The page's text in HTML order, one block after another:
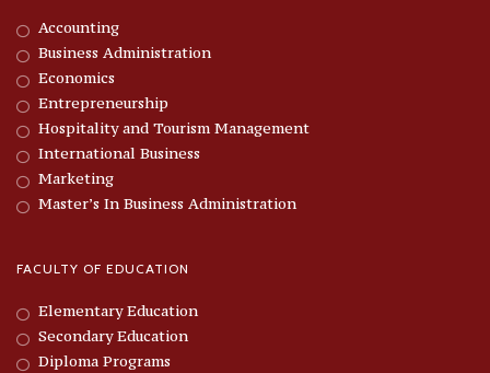
Accounting
Business Administration
Economics
Entrepreneurship
Hospitality and Tourism Management
International Business
Marketing
Master’s In Business Administration
FACULTY OF EDUCATION
Elementary Education
Secondary Education
Diploma Programs